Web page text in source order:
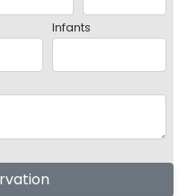
Infants